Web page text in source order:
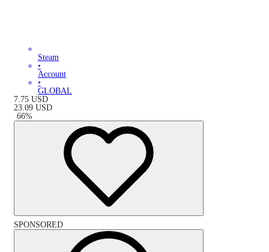
Steam
•
Account
•
GLOBAL
7.75 USD
23.09 USD
-66%
SPONSORED